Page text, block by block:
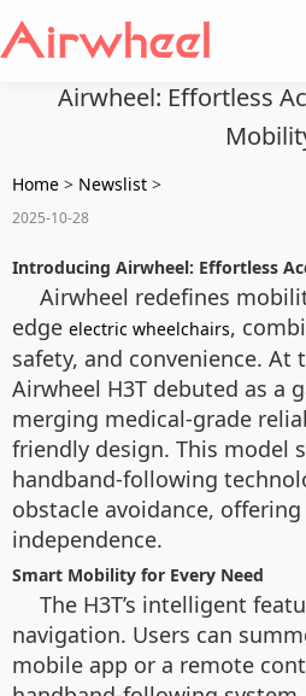
Airwheel: Effortless
Home > Newslist >
2025-10-28
Introducing Airwheel: Effortless
Airwheel redefines
edge electric wheelchairs,
safety, and convenience. At
Airwheel H3T debuted as a
merging medical-grade
friendly design. This model
handband-following
obstacle avoidance,
independence.
Smart Mobility for Every Need
The H3T’s intelligent
navigation. Users can
mobile app or a remote